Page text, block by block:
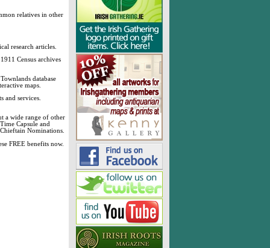
relatives in other
research articles.
Census archives
database
maps.
and services.
a wide range of other
Capsule and
Nominations.
FREE benefits now.